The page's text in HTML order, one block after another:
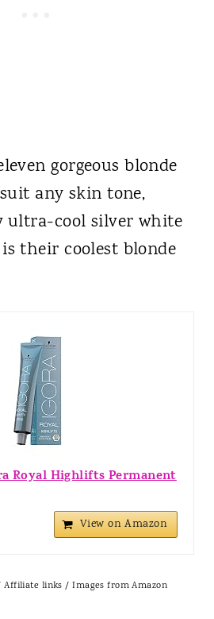
gorgeous blonde
any skin tone,
ultra-cool silver white
their coolest blonde
Royal Highlifts Permanent
View on Amazon
Affiliate links / Images from Amazon